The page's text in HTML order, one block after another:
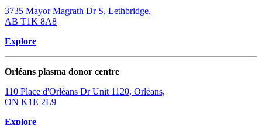
3735 Mayor Magrath Dr S, Lethbridge,
AB T1K 8A8
Explore
Orléans plasma donor centre
110 Place d'Orléans Dr Unit 1120, Orléans,
ON K1E 2L9
Explore